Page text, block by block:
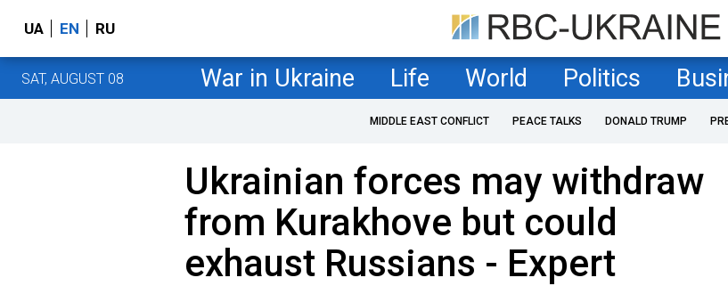
UA EN RU
SAT, AUGUST 08 War in Ukraine Life World Politics
MIDDLE EAST CONFLICT PEACE TALKS DONALD TRUMP
Ukrainian forces may withdraw
from Kurakhove but could
exhaust Russians - Expert